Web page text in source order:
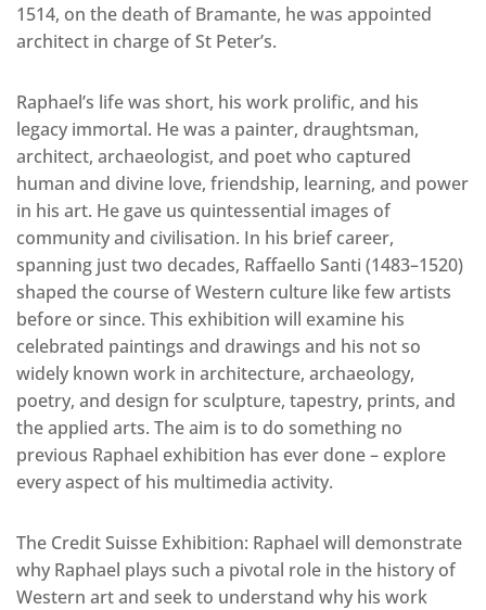
1514, on the death of Bramante, he was appointed
architect in charge of St Peter’s.
Raphael’s life was short, his work prolific, and his
legacy immortal. He was a painter, draughtsman,
architect, archaeologist, and poet who captured
human and divine love, friendship, learning, and power
in his art. He gave us quintessential images of
community and civilisation. In his brief career,
spanning just two decades, Raffaello Santi (1483–1520)
shaped the course of Western culture like few artists
before or since. This exhibition will examine his
celebrated paintings and drawings and his not so
widely known work in architecture, archaeology,
poetry, and design for sculpture, tapestry, prints, and
the applied arts. The aim is to do something no
previous Raphael exhibition has ever done – explore
every aspect of his multimedia activity.
The Credit Suisse Exhibition: Raphael will demonstrate
why Raphael plays such a pivotal role in the history of
Western art and seek to understand why his work